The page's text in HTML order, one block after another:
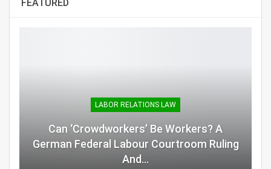
FEATURED
LABOR RELATIONS LAW
Can ‘Crowdworkers’ Be Workers? A
German Federal Labour Courtroom Ruling
And…